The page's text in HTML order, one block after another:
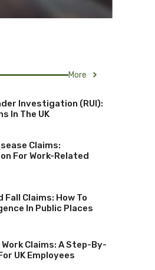
More
Investigation (RUI):
In The UK
Claims:
For Work-Related
Fall Claims: How To
In Public Places
Claims: A Step-By-
UK Employees